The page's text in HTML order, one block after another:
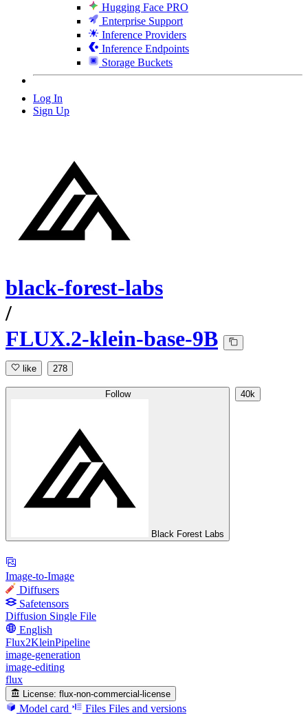
Hugging Face PRO
Enterprise Support
Inference Providers
Inference Endpoints
Storage Buckets
Log In
Sign Up
black-forest-labs
/
FLUX.2-klein-base-9B
like 278
Follow
Black Forest Labs
40k
Image-to-Image
Diffusers
Safetensors
Diffusion Single File
English
Flux2KleinPipeline
image-generation
image-editing
flux
License: flux-non-commercial-license
Model card Files Files and versions